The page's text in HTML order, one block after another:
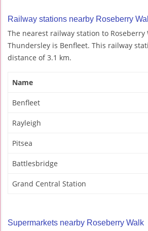
Railway stations nearby Roseberry
The nearest railway station to Roseberry
Thundersley is Benfleet. This railway
distance of 3.1 km.
Name
Benfleet
Rayleigh
Pitsea
Battlesbridge
Grand Central Station
Supermarkets nearby Roseberry Walk